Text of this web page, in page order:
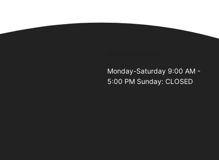
Monday-Saturday 9:00 AM -
5:00 PM Sunday: CLOSED